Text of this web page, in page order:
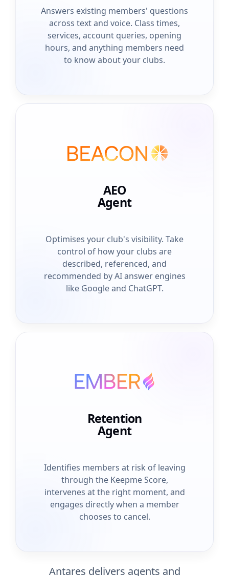
Answers existing members' questions
across text and voice. Class times,
services, account queries, opening
hours, and anything members need
to know about your clubs.
AEO
Agent
Optimises your club's visibility. Take
control of how your clubs are
described, referenced, and
recommended by AI answer engines
like Google and ChatGPT.
Retention
Agent
Identifies members at risk of leaving
through the Keepme Score,
intervenes at the right moment, and
engages directly when a member
chooses to cancel.
Antares delivers agents and